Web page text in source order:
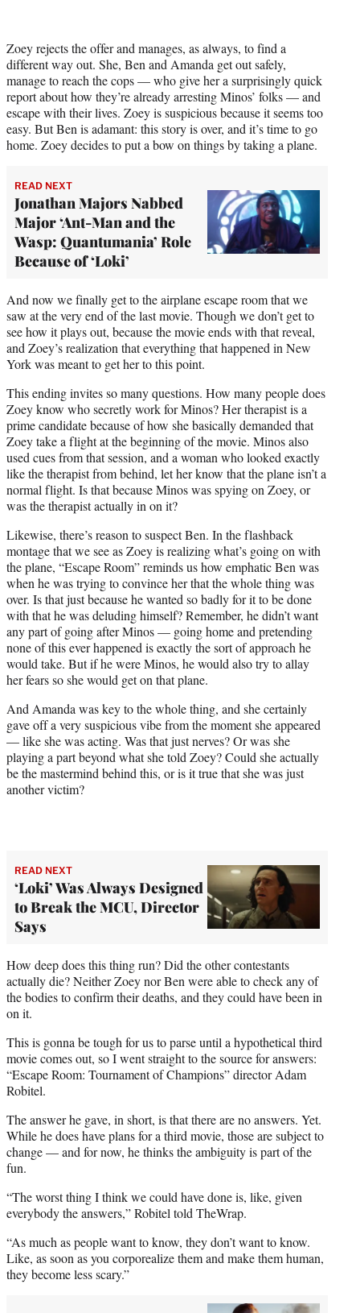
Zoey rejects the offer and manages, as always, to find a
different way out. She, Ben and Amanda get out safely,
manage to reach the cops — who give her a surprisingly quick
report about how they’re already arresting Minos’ folks — and
escape with their lives. Zoey is suspicious because it seems too
easy. But Ben is adamant: this story is over, and it’s time to go
home. Zoey decides to put a bow on things by taking a plane.
READ NEXT
Jonathan Majors Nabbed
Major ‘Ant-Man and the
Wasp: Quantumania’ Role
Because of ‘Loki’
And now we finally get to the airplane escape room that we
saw at the very end of the last movie. Though we don’t get to
see how it plays out, because the movie ends with that reveal,
and Zoey’s realization that everything that happened in New
York was meant to get her to this point.
This ending invites so many questions. How many people does
Zoey know who secretly work for Minos? Her therapist is a
prime candidate because of how she basically demanded that
Zoey take a flight at the beginning of the movie. Minos also
used cues from that session, and a woman who looked exactly
like the therapist from behind, let her know that the plane isn’t a
normal flight. Is that because Minos was spying on Zoey, or
was the therapist actually in on it?
Likewise, there’s reason to suspect Ben. In the flashback
montage that we see as Zoey is realizing what’s going on with
the plane, “Escape Room” reminds us how emphatic Ben was
when he was trying to convince her that the whole thing was
over. Is that just because he wanted so badly for it to be done
with that he was deluding himself? Remember, he didn’t want
any part of going after Minos — going home and pretending
none of this ever happened is exactly the sort of approach he
would take. But if he were Minos, he would also try to allay
her fears so she would get on that plane.
And Amanda was key to the whole thing, and she certainly
gave off a very suspicious vibe from the moment she appeared
— like she was acting. Was that just nerves? Or was she
playing a part beyond what she told Zoey? Could she actually
be the mastermind behind this, or is it true that she was just
another victim?
READ NEXT
‘Loki’ Was Always Designed
to Break the MCU, Director
Says
How deep does this thing run? Did the other contestants
actually die? Neither Zoey nor Ben were able to check any of
the bodies to confirm their deaths, and they could have been in
on it.
This is gonna be tough for us to parse until a hypothetical third
movie comes out, so I went straight to the source for answers:
“Escape Room: Tournament of Champions” director Adam
Robitel.
The answer he gave, in short, is that there are no answers. Yet.
While he does have plans for a third movie, those are subject to
change — and for now, he thinks the ambiguity is part of the
fun.
“The worst thing I think we could have done is, like, given
everybody the answers,” Robitel told TheWrap.
“As much as people want to know, they don’t want to know.
Like, as soon as you corporealize them and make them human,
they become less scary.”